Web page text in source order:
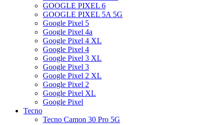
GOOGLE PIXEL 6
GOOGLE PIXEL 5A 5G
Google Pixel 5
Google Pixel 4a
Google Pixel 4 XL
Google Pixel 4
Google Pixel 3 XL
Google Pixel 3
Google Pixel 2 XL
Google Pixel 2
Google Pixel XL
Google Pixel
Tecno
Tecno Camon 30 Pro 5G